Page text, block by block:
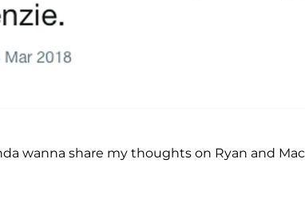
wanna share my thoughts on Ryan and